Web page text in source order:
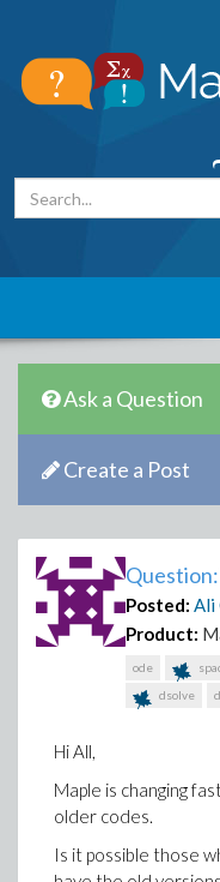
Ask a Question
Create a Post
Question:
Posted: Ali
Product:
ode
dsolve
Hi All,
Maple is changing
older codes.
Is it possible those